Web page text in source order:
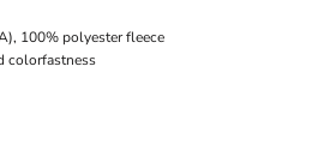
100% polyester fleece
colorfastness